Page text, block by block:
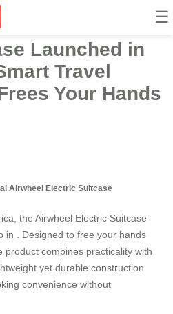
☰
Airwheel
Launched in
Travel
Your Hands
Airwheel Electric Suitcase
the Airwheel Electric Suitcase
in
. Designed to free your hands
product combines practicality with
yet durable construction
convenience without